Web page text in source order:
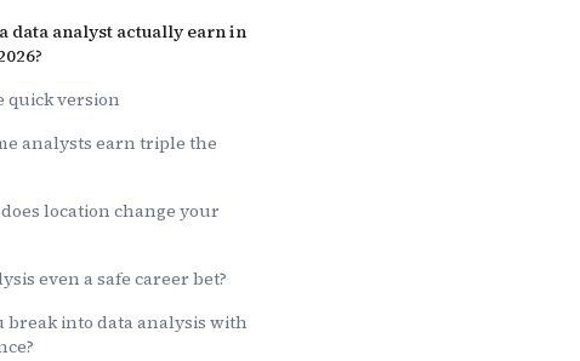
data analyst actually earn in
quick version
analysts earn triple the
location change your
even a safe career bet?
break into data analysis with